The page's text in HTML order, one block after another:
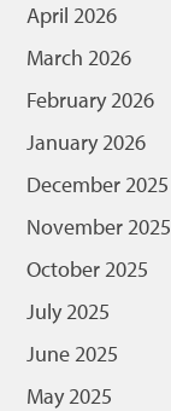
April 2026
March 2026
February 2026
January 2026
December 2025
November 2025
October 2025
July 2025
June 2025
May 2025